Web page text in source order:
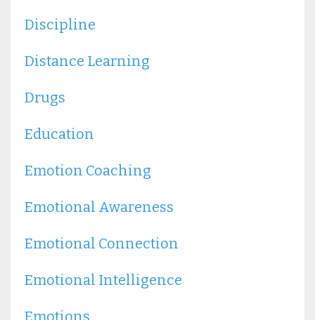
Discipline
Distance Learning
Drugs
Education
Emotion Coaching
Emotional Awareness
Emotional Connection
Emotional Intelligence
Emotions